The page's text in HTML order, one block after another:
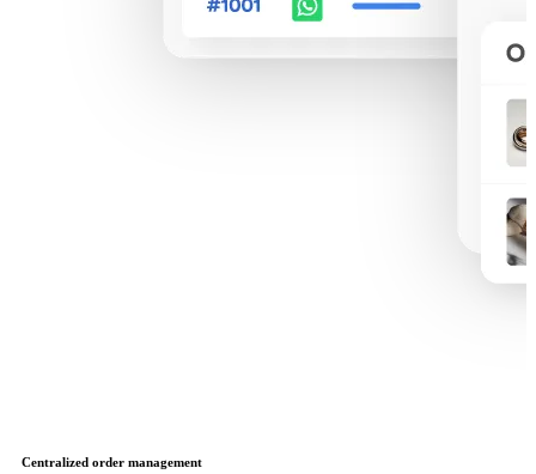
Centralized order management